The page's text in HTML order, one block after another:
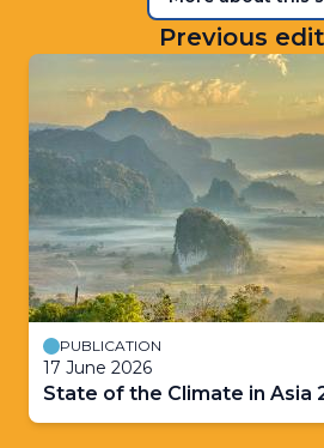
Previous
PUBLICATION
17 June 2026
State of the Climate in Asia